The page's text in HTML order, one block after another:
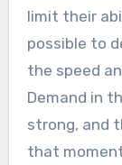
limit their
possible to
the speed
Demand in
strong, and
that